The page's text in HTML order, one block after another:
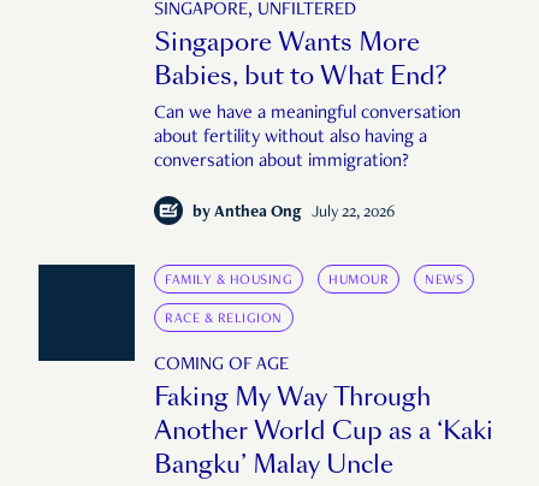
SINGAPORE, UNFILTERED
Singapore Wants More
Babies, but to What End?
Can we have a meaningful conversation
about fertility without also having a
conversation about immigration?
by Anthea Ong July 22, 2026
FAMILY & HOUSING HUMOUR NEWS
RACE & RELIGION
COMING OF AGE
Faking My Way Through
Another World Cup as a ‘Kaki
Bangku’ Malay Uncle